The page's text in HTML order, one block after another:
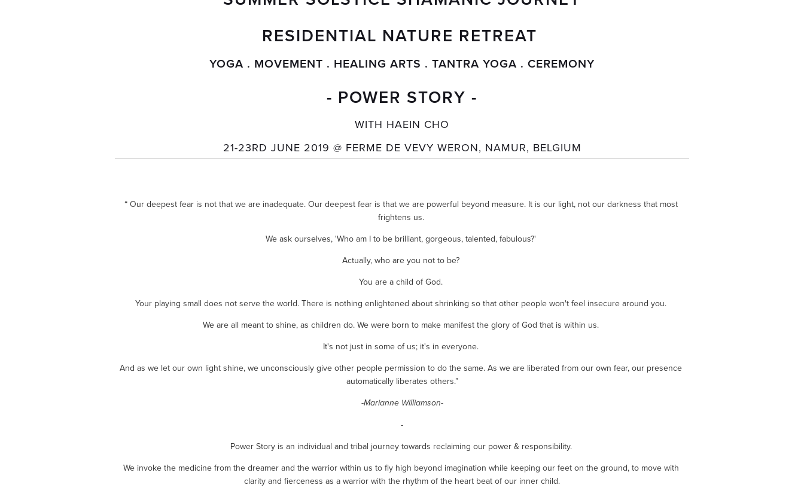
RESIDENTIAL NATURE RETREAT
YOGA . MOVEMENT . HEALING ARTS . TANTRA YOGA . CEREMONY
- POWER STORY -
WITH HAEIN CHO
21-23RD JUNE 2019 @ FERME DE VEVY WERON, NAMUR, BELGIUM
“ Our deepest fear is not that we are inadequate. Our deepest fear is that we are powerful beyond measure. It is our light, not our darkness that most
frightens us.
We ask ourselves, 'Who am I to be brilliant, gorgeous, talented, fabulous?'
Actually, who are you not to be?
You are a child of God.
Your playing small does not serve the world. There is nothing enlightened about shrinking so that other people won't feel insecure around you.
We are all meant to shine, as children do. We were born to make manifest the glory of God that is within us.
It's not just in some of us; it's in everyone.
And as we let our own light shine, we unconsciously give other people permission to do the same. As we are liberated from our own fear, our presence
automatically liberates others.”
-Marianne Williamson-
-
Power Story is an individual and tribal journey towards reclaiming our power & responsibility.
We invoke the medicine from the dreamer and the warrior within us to fly high beyond imagination while keeping our feet on the ground, to move with
clarity and fierceness as a warrior with the rhythm of the heart beat of our inner child.